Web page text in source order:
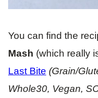
You can find the
Mash (which really
Last Bite (Grain/
Whole30, Vegan,